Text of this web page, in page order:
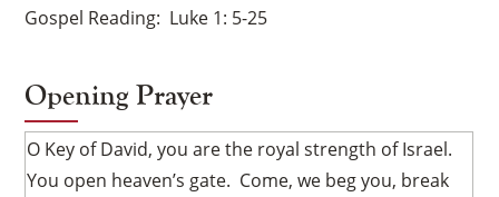
Gospel Reading Luke 1: 5-25
Opening Prayer
O Key of David, you are the royal strength of Israel.
You open heaven’s gate. Come, we beg you, break